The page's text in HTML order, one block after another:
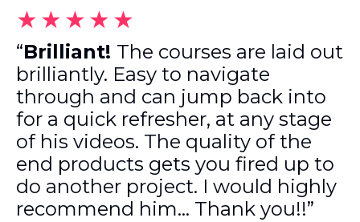
★★★★★
“Brilliant! The courses are laid out
brilliantly. Easy to navigate
through and can jump back into
for a quick refresher, at any stage
of his videos. The quality of the
end products gets you fired up to
do another project. I would highly
recommend him… Thank you!!”